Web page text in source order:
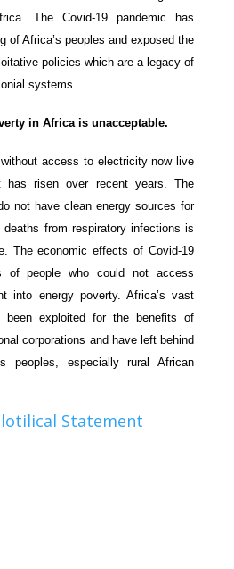
The Covid-19 pandemic has
of Africa’s peoples and exposed the
policies which are a legacy of
systems.
in Africa is unacceptable.
access to electricity now live
risen over recent years. The
not have clean energy sources for
from respiratory infections is
The economic effects of Covid-19
of people who could not access
into energy poverty. Africa’s vast
been exploited for the benefits of
corporations and have left behind
peoples, especially rural African
Statement